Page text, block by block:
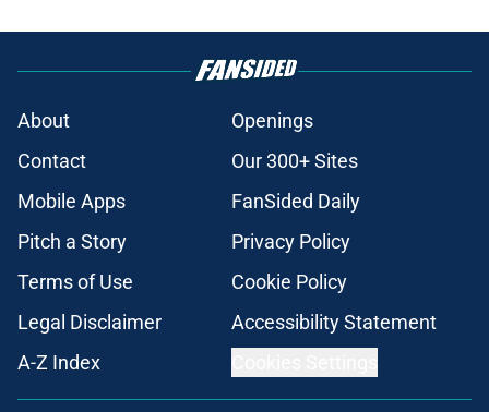
About
Openings
Contact
Our 300+ Sites
Mobile Apps
FanSided Daily
Pitch a Story
Privacy Policy
Terms of Use
Cookie Policy
Legal Disclaimer
Accessibility Statement
A-Z Index